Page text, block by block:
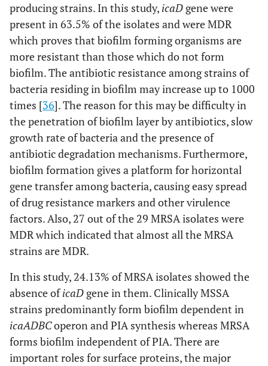
producing strains. In this study, icaD gene were
present in 63.5% of the isolates and were MDR
which proves that biofilm forming organisms are
more resistant than those which do not form
biofilm. The antibiotic resistance among strains of
bacteria residing in biofilm may increase up to 1000
times [36]. The reason for this may be difficulty in
the penetration of biofilm layer by antibiotics, slow
growth rate of bacteria and the presence of
antibiotic degradation mechanisms. Furthermore,
biofilm formation gives a platform for horizontal
gene transfer among bacteria, causing easy spread
of drug resistance markers and other virulence
factors. Also, 27 out of the 29 MRSA isolates were
MDR which indicated that almost all the MRSA
strains are MDR.
In this study, 24.13% of MRSA isolates showed the
absence oficaD gene in them. Clinically MSSA
strains predominantly form biofilm dependent in
icaADBCoperon and PIA synthesis whereas MRSA
forms biofilm independent of PIA. There are
important roles for surface proteins, the major